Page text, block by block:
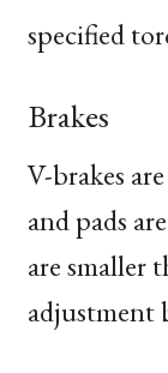
specified
Brakes
V-brakes
and pads
are smaller
adjustment